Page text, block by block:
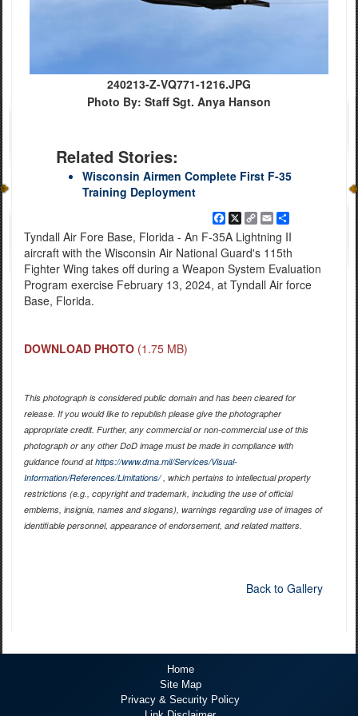
240213-Z-VQ771-1216.JPG
Photo By: Staff Sgt. Anya Hanson
Related Stories:
Wisconsin Airmen Complete First F-35
Training Deployment
Facebook
X
Copy
Link
EmailShare
Tyndall Air Fore Base, Florida - An F-35A Lightning II
aircraft with the Wisconsin Air National Guard's 115th
Fighter Wing takes off during a Weapon System Evaluation
Program exercise February 13, 2024, at Tyndall Air force
Base, Florida.
DOWNLOAD PHOTO (1.75 MB)
This photograph is considered public domain and has been cleared for
release. If you would like to republish please give the photographer
appropriate credit. Further, any commercial or non-commercial use of this
photograph or any other DoD image must be made in compliance with
guidance found athttps://www.dma.mil/Services/Visual-
Information/References/Limitations/, which pertains to intellectual property
restrictions (e.g., copyright and trademark, including the use of official
emblems, insignia, names and slogans), warnings regarding use of images of
identifiable personnel, appearance of endorsement, and related matters.
Back to Gallery
Home
Site Map
Privacy & Security Policy